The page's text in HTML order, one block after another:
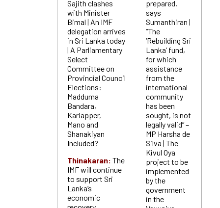
Sajith clashes
with Minister
Bimal | An IMF
delegation arrives
in Sri Lanka today
| A Parliamentary
Select
Committee on
Provincial Council
Elections:
Madduma
Bandara,
Kariapper,
Mano and
Shanakiyan
Included?
Thinakaran: The
IMF will continue
to support Sri
Lanka’s
economic
prepared,
says
Sumanthiran |
“The
‘Rebuilding Sri
Lanka’ fund,
for which
assistance
from the
international
community
has been
sought, is not
legally valid” –
MP Harsha de
Silva | The
Kivul Oya
project to be
implemented
by the
government
in the